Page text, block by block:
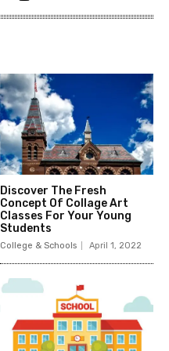
Discover The Fresh
Concept Of Collage Art
Classes For Your Young
Students
College & Schools April 1, 2022